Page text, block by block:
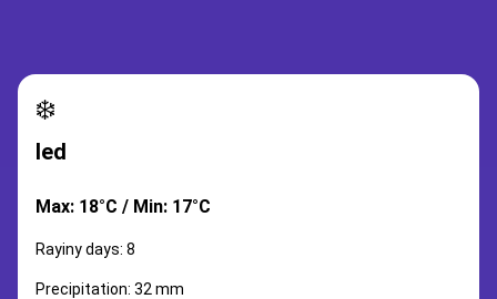
❄️
led
Max: 18°C / Min: 17°C
Rayiny days: 8
Precipitation: 32 mm